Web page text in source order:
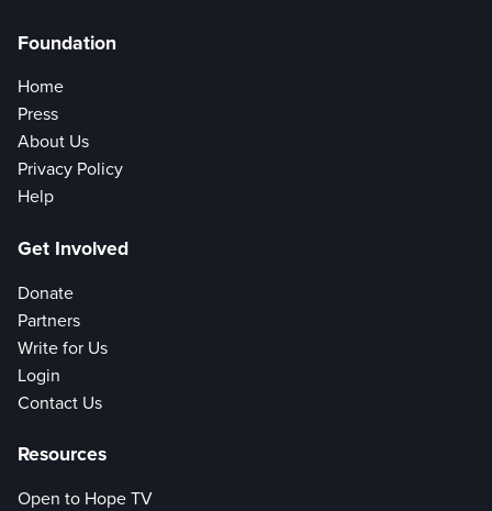
Foundation
Home
Press
About Us
Privacy Policy
Help
Get Involved
Donate
Partners
Write for Us
Login
Contact Us
Resources
Open to Hope TV